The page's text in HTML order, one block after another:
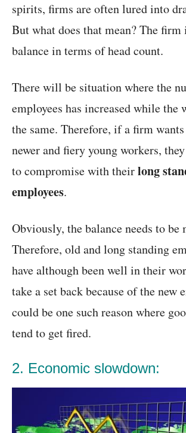
spirits, firms are often lured into
But what does that mean? The
balance in terms of head count.
There will be situation where the
employees has increased while the
the same. Therefore, if a firm
newer and fiery young workers,
to compromise with theirlong
employees.
Obviously, the balance needs to be
Therefore, old and long standing
have although been well in their
take a set back because of the new
could be one such reason where
tend to get fired.
2. Economic slowdown: